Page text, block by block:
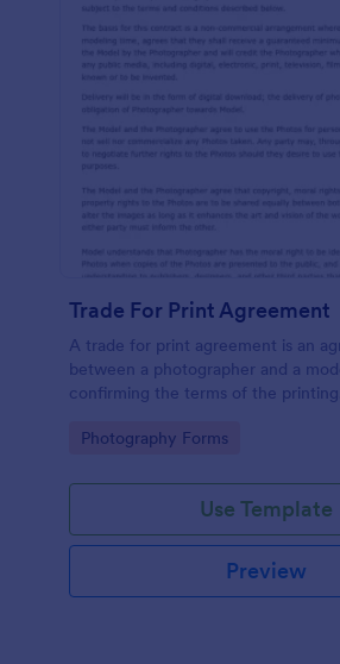
Trade For Print Agreement
A trade for print agreement is an
between a photographer and a
confirming the terms of the
Go to Category:
Photography Forms
Use Template
Preview